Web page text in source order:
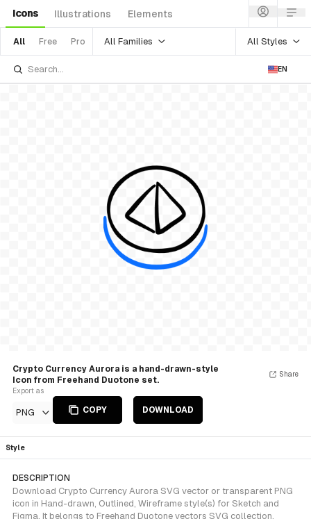
Icons Illustrations Elements
All Free Pro All Families All Styles
EN
Crypto Currency Aurora is a hand-drawn-style
Icon from Freehand Duotone set.
Export as
PNG COPY DOWNLOAD
Share
Style
DESCRIPTION
Download Crypto Currency Aurora SVG vector or transparent PNG
icon in Hand-drawn, Outlined, Wireframe style(s) for Sketch and
Figma. It belongs to Freehand Duotone vectors SVG collection.